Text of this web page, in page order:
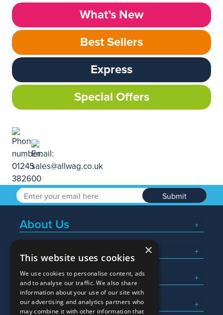
What’s New
Best Sellers
Express
Special Offers
Submit
About Us
Popular Searches
What We Do
Here To Help
×
This website uses cookies
We use cookies to personalise content, ads
and to analyse our traffic. We also share
information about your use of our site with
our advertising and analytics partners who
may combine it with other information that